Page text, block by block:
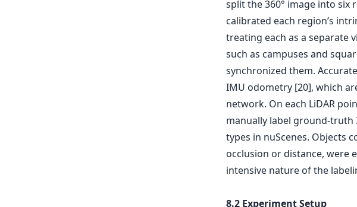
split the 360° image into six
calibrated each region’s
treating each as a separate
such as campuses and
synchronized them.
IMU odometry [20], which
network. On each LiDAR
manually label ground-truth
types in nuScenes. Objects
occlusion or distance, were
intensive nature of the
8.2 Experiment Setup